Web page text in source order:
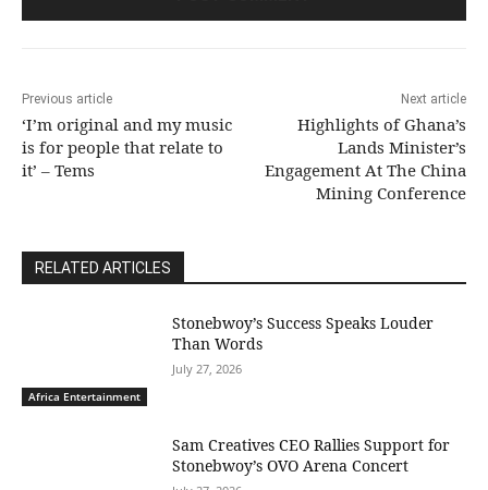
Previous article
‘I’m original and my music
is for people that relate to
it’ – Tems
Next article
Highlights of Ghana’s
Lands Minister’s
Engagement At The China
Mining Conference
RELATED ARTICLES
Africa Entertainment
Stonebwoy’s Success Speaks Louder
Than Words
July 27, 2026
Sam Creatives CEO Rallies Support for
Stonebwoy’s OVO Arena Concert